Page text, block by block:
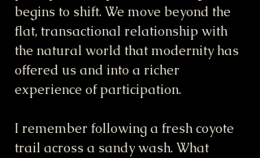
begins to shift. We move beyond the
flat, transactional relationship with
the natural world that modernity has
offered us and into a richer
experience of participation.
I remember following a fresh coyote
trail across a sandy wash. What